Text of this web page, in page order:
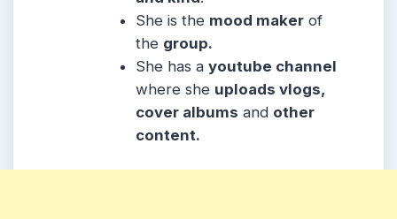
She is the mood maker of
the group.
She has ayoutube channel
where she uploads vlogs,
cover albums and other
content.